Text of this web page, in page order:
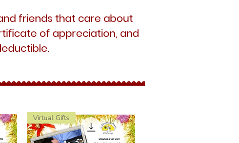
friends that care about
of appreciation, and
Virtual Gifts